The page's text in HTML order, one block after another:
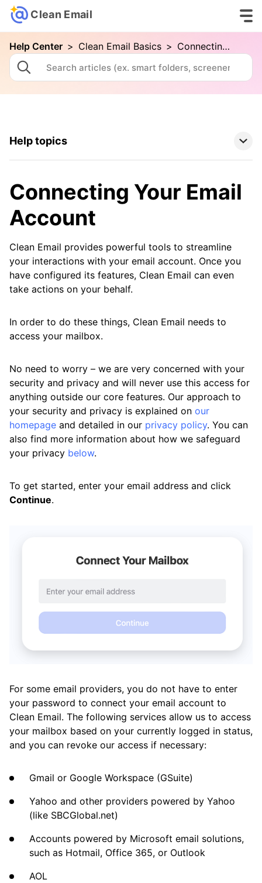
Clean Email
Help Center > Clean Email Basics > Connecting Your Email Account
Help topics
Your First Cleaning with Clean Email
Connecting Your Email Account
Advanced Searching in Clean Email
Available Smart Folders
Efficiently
How Clean Email Processes Incoming Mail
Previewing Messages
Searching and Filtering
Sending, Forwarding, and Replying to
Using the Clean Email Mobile App
How To
Cleaning
Auto Clean
Frequently Asked Questions
Questions
Connecting Your Email
Account
Clean Email provides powerful tools to streamline
your interactions with your email account. Once you
have configured its features, Clean Email can even
take actions on your behalf.
In order to do these things, Clean Email needs to
access your mailbox.
No need to worry – we are very concerned with your
security and privacy and will never use this access for
anything outside our core features. Our approach to
your security and privacy is explained on our
homepage and detailed in our privacy policy. You can
also find more information about how we safeguard
your privacy below.
To get started, enter your email address and click
Continue.
For some email providers, you do not have to enter
your password to connect your email account to
Clean Email. The following services allow us to access
your mailbox based on your currently logged in status,
and you can revoke our access if necessary:
Gmail or Google Workspace (GSuite)
Yahoo and other providers powered by Yahoo
(like SBCGlobal.net)
Accounts powered by Microsoft email solutions,
such as Hotmail, Office 365, or Outlook
AOL